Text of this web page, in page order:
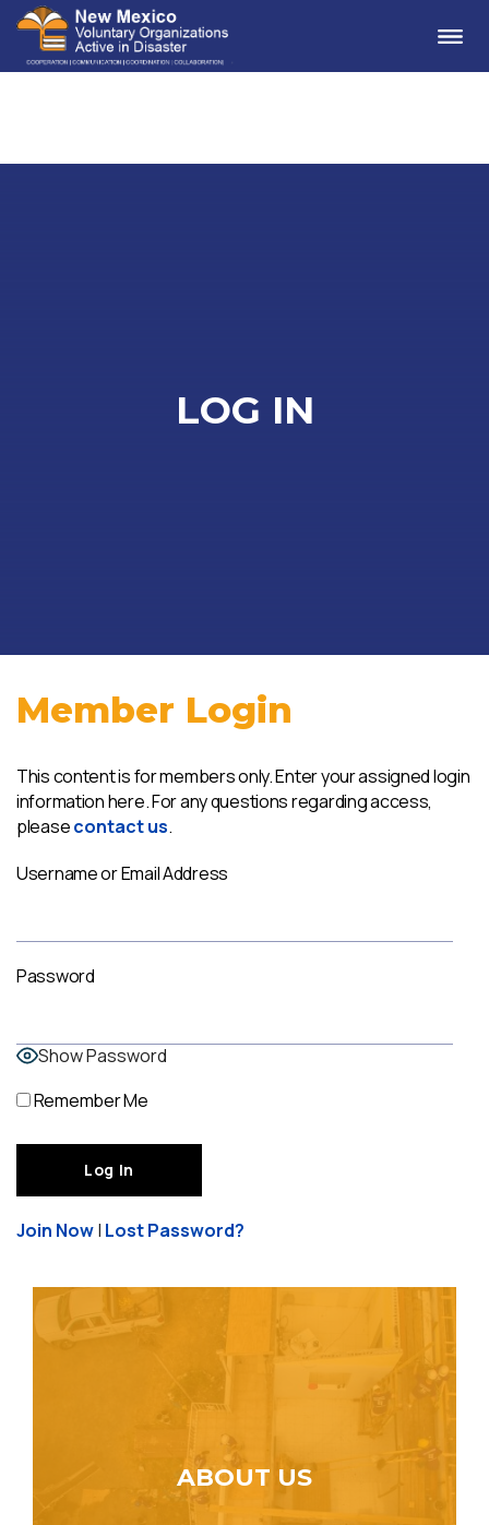
LOG IN
Member Login
This content is for members only. Enter your assigned login
information here. For any questions regarding access,
pleasecontact us.
Username or Email Address
Password
Show Password
Remember Me
Join Now| Lost Password?
ABOUT US